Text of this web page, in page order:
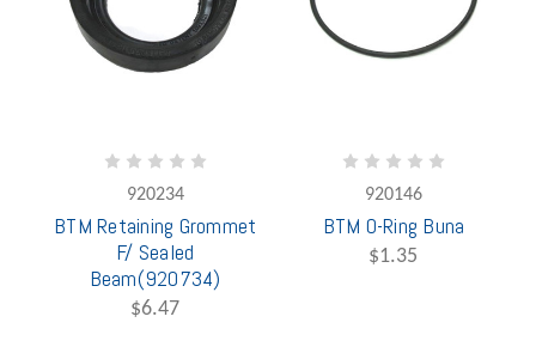
920234
BTM Retaining Grommet
F/ Sealed
Beam(920734)
$6.47
920146
BTM O-Ring Buna
$1.35